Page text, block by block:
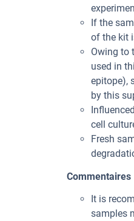
If the
of the kit
Owing to
used in
epitope),
by this
cell
Fresh
Commentaires
It is
samples